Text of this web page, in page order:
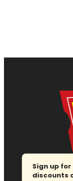
Sign up
discounts